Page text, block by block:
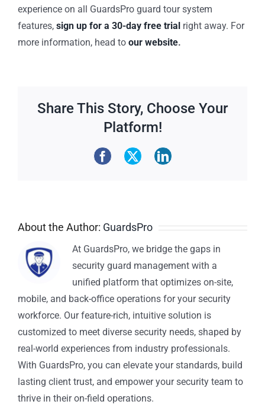
experience on all GuardsPro guard tour system
features, sign up for a 30-day free trial right away. For
more information, head to our website.
Share This Story, Choose Your
Platform!
About the Author: GuardsPro
At GuardsPro, we bridge the gaps in
security guard management with a
unified platform that optimizes on-site,
mobile, and back-office operations for your security
workforce. Our feature-rich, intuitive solution is
customized to meet diverse security needs, shaped by
real-world experiences from industry professionals.
With GuardsPro, you can elevate your standards, build
lasting client trust, and empower your security team to
thrive in their on-field operations.